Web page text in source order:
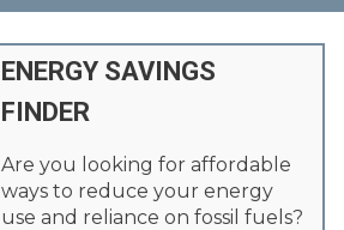
ENERGY SAVINGS
FINDER
Are you looking for affordable
ways to reduce your energy
use and reliance on fossil fuels?